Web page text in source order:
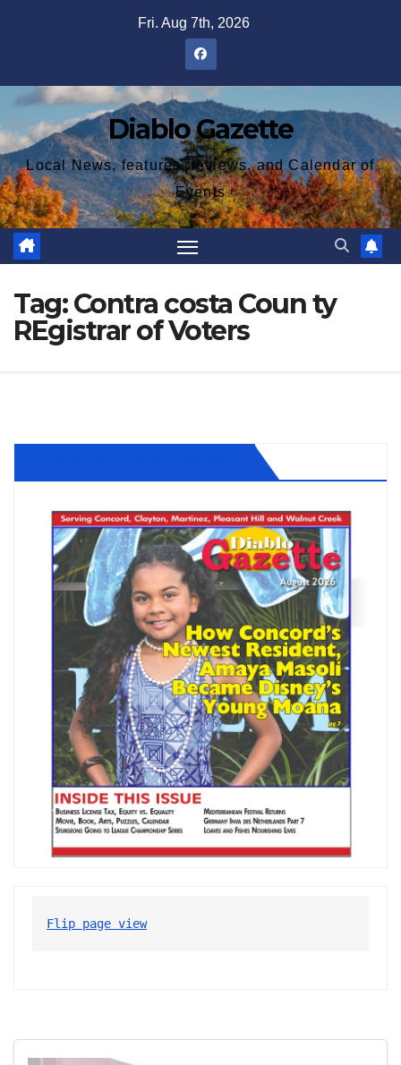
Fri. Aug 7th, 2026
Diablo Gazette
Local News, features, reviews, and Calendar of
Events
Tag:Contra costa Coun ty
REgistrar of Voters
Flip page view